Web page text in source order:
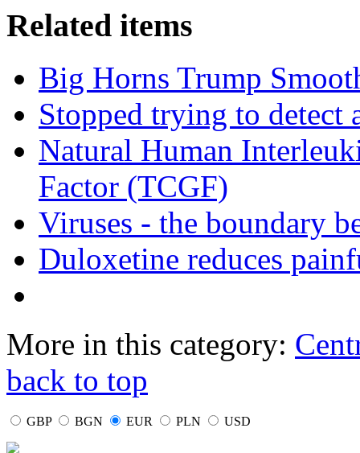
Related items
Big Horns Trump
Stopped trying to detect
Natural Human
Factor (TCGF)
Viruses - the boundary
Duloxetine reduces
More in this category:
back to top
GBP BGN EUR PLN USD